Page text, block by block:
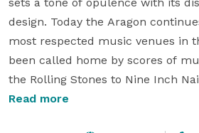
design. Today the Aragon
most respected music venues in
been called home by scores of
the Rolling Stones to Nine Inch
Read more